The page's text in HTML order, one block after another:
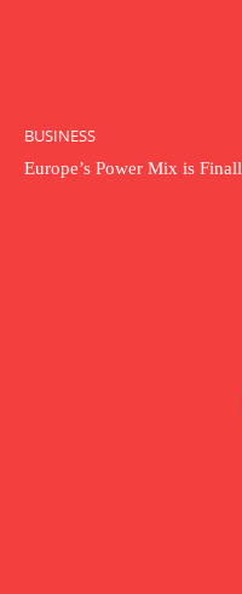
BUSINESS
Europe’s Power Mix is